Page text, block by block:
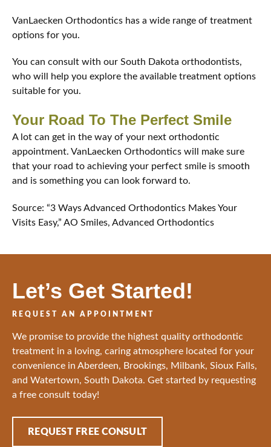
VanLaecken Orthodontics has a wide range of treatment
options for you.
You can consult with our South Dakota orthodontists,
who will help you explore the available treatment options
suitable for you.
Your Road To The Perfect Smile
A lot can get in the way of your next orthodontic
appointment. VanLaecken Orthodontics will make sure
that your road to achieving your perfect smile is smooth
and is something you can look forward to.
Source: “3 Ways Advanced Orthodontics Makes Your
Visits Easy,” AO Smiles, Advanced Orthodontics
Let’s Get Started!
REQUEST AN APPOINTMENT
We promise to provide the highest quality orthodontic
treatment in a loving, caring atmosphere located for your
convenience in Aberdeen, Brookings, Milbank, Sioux Falls,
and Watertown, South Dakota. Get started by requesting
a free consult today!
REQUEST FREE CONSULT